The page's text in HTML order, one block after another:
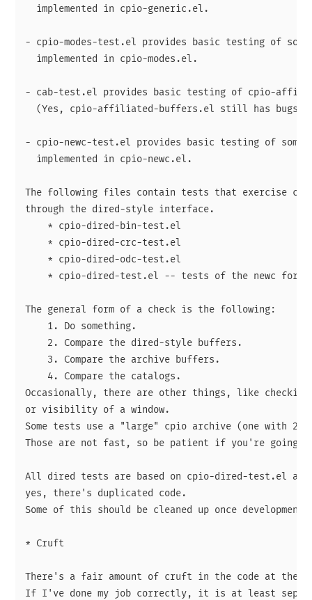
  implemented in cpio-generic.el.
- cpio-modes-test.el provides basic testing of
  implemented in cpio-modes.el.
- cab-test.el provides basic testing of cpio-
  (Yes, cpio-affiliated-buffers.el still has bugs.)
- cpio-newc-test.el provides basic testing of some
  implemented in cpio-newc.el.
The following files contain tests that exercise
through the dired-style interface.
    * cpio-dired-bin-test.el
    * cpio-dired-crc-test.el
    * cpio-dired-odc-test.el
* cpio-dired-test.el -- tests of the newc
The general form of a check is the following:
    1. Do something.
    2. Compare the dired-style buffers.
    3. Compare the archive buffers.
    4. Compare the catalogs.
Occasionally, there are other things, like
or visibility of a window.
Some tests use a "large" cpio archive (one with
Those are not fast, so be patient if you're going
All dired tests are based on cpio-dired-test.el
yes, there's duplicated code.
Some of this should be cleaned up once development
* Cruft
There's a fair amount of cruft in the code at the
If I've done my job correctly, it is at least